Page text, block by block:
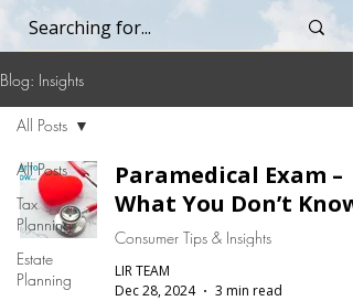
Blog: Insights
All Posts
Tax
Planning
Estate
Planning
All Posts
Paramedical Exam –
What You Don’t Know
Consumer Tips & Insights
LIR TEAM
Dec 28, 2024
3 min read